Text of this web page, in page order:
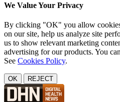
We Value Your Privacy
By clicking "OK" you allow
on our site, help us analyze site
us to show relevant marketing
advertising for our products. You
See Cookies Policy.
OK REJECT